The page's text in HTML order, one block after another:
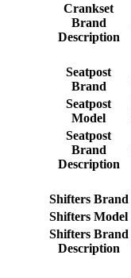
Crankset
Brand
Description
Seatpost
Brand
Seatpost
Model
Seatpost
Brand
Description
Shifters Brand
Shifters Model
Shifters Brand
Description